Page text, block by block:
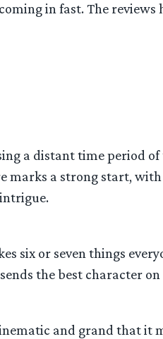
in fast. The reviews
a distant time period
marks a strong start,
six or seven things
the best character
and grand that it